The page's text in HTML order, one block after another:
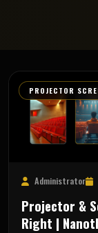
PROJECTOR
Administrator
Projector &
Right |